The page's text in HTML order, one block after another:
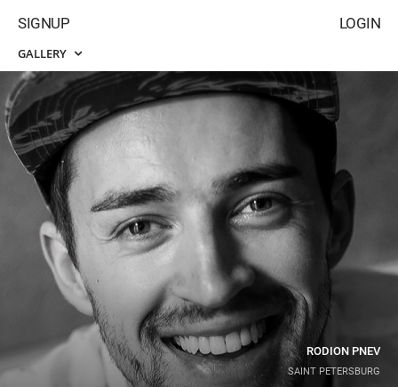
LOGIN
SIGNUP
GALLERY
RODION PNEV
SAINT PETERSBURG